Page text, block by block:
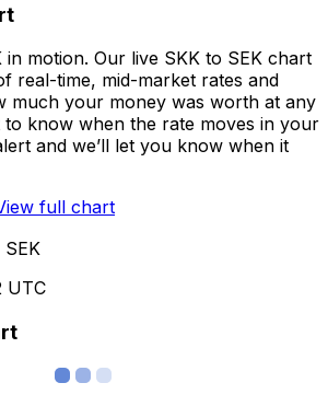
in motion. Our live SKK to SEK chart
real-time, mid-market rates and
much your money was worth at any
to know when the rate moves in your
and we’ll let you know when it
full chart
UTC